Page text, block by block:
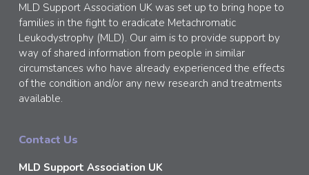
MLD Support Association UK was set up to bring hope to
families in the fight to eradicate Metachromatic
Leukodystrophy (MLD). Our aim is to provide support by
way of shared information from people in similar
circumstances who have already experienced the effects
of the condition and/or any new research and treatments
available.
Contact Us
MLD Support Association UK